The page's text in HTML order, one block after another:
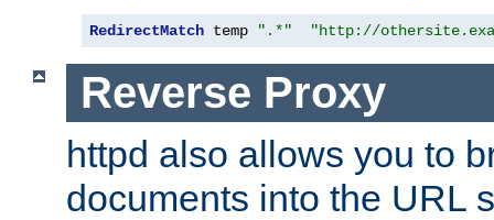
RedirectMatch temp ".*" "http://
Reverse Proxy
httpd also allows you to
documents into the URL